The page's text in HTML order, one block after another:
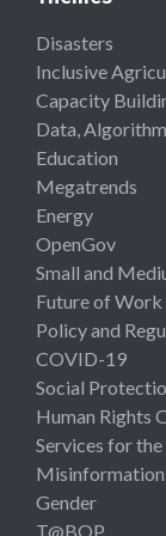
Disasters
Inclusive
Capacity
Data,
Education
Megatrends
Energy
OpenGov
Small and
Future of Work
Policy and
COVID-19
Social
Human Rights
Services for
Misinformation
Gender
T@BOP